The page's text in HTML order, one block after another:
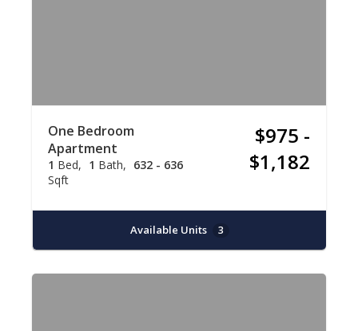
One Bedroom
Apartment
1 Bed 1 Bath
632 - 636
Sqft
$975 -
$1,182
Available Units 3